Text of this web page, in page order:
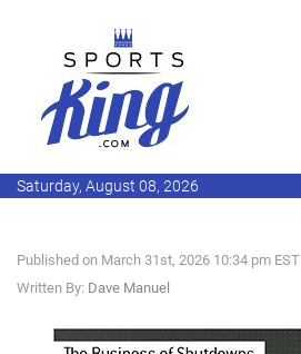
Saturday, August 08, 2026
Published on March 31st, 2026 10:34 pm EST
Written By: Dave Manuel